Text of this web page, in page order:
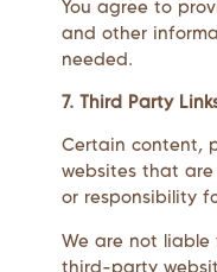
You agree to
and other
needed.
7. Third Party
Certain content,
websites that
or responsibility
We are not liable
third-party